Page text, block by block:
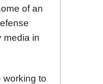
of an
media in
working to